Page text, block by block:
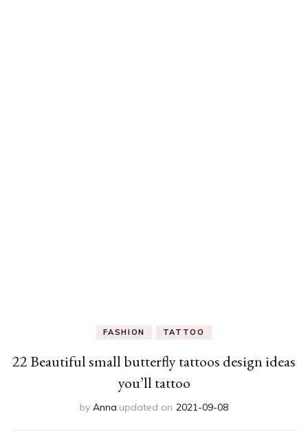
FASHION TATTOO
22 Beautiful small butterfly tattoos design ideas
you’ll tattoo
by Anna updated on 2021-09-08